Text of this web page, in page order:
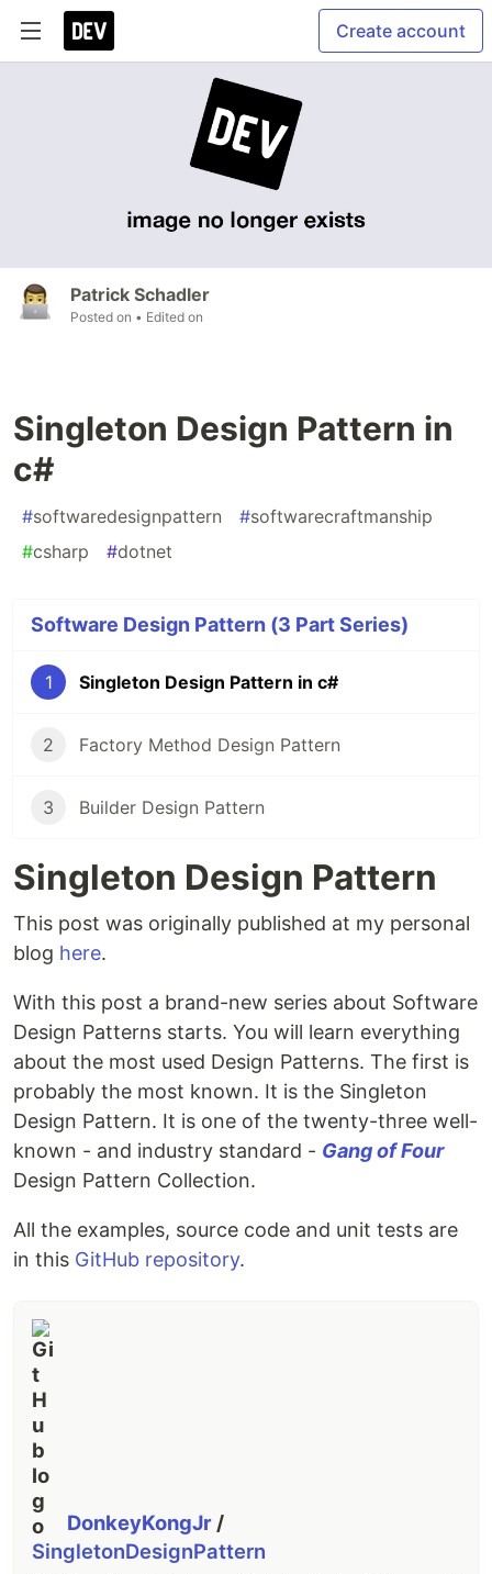
Create account
Patrick Schadler
Posted on • Edited on
Singleton Design Pattern in
c#
#softwaredesignpattern #softwarecraftmanship
#csharp #dotnet
Software Design Pattern (3 Part Series)
1 Singleton Design Pattern in c#
2 Factory Method Design Pattern
3 Builder Design Pattern
Singleton Design Pattern
This post was originally published at my personal
blog here.
With this post a brand-new series about Software
Design Patterns starts. You will learn everything
about the most used Design Patterns. The first is
probably the most known. It is the Singleton
Design Pattern. It is one of the twenty-three well-
known - and industry standard - Gang of Four
Design Pattern Collection.
All the examples, source code and unit tests are
in this GitHub repository.
DonkeyKongJr /
SingletonDesignPattern